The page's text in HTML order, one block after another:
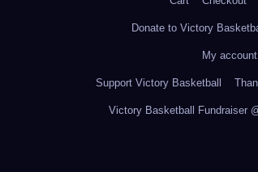
Donate to Victory
My account
Support Victory Basketball
Victory Basketball Fundraiser